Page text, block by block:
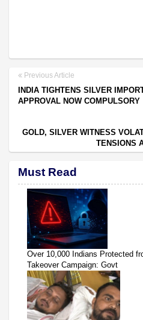
Previous Article
INDIA TIGHTENS SILVER
APPROVAL NOW COMPULSORY
GOLD, SILVER WITNESS
TENSIONS
Must Read
Over 10,000 Indians Protected
Takeover Campaign: Govt